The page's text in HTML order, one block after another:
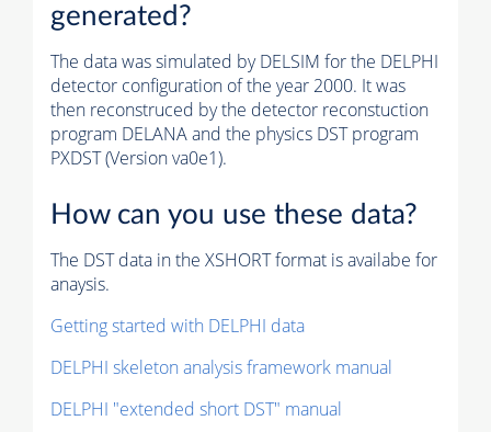
generated?
The data was simulated by DELSIM for the DELPHI
detector configuration of the year 2000. It was
then reconstruced by the detector reconstuction
program DELANA and the physics DST program
PXDST (Version va0e1).
How can you use these data?
The DST data in the XSHORT format is availabe for
anaysis.
Getting started with DELPHI data
DELPHI skeleton analysis framework manual
DELPHI "extended short DST" manual